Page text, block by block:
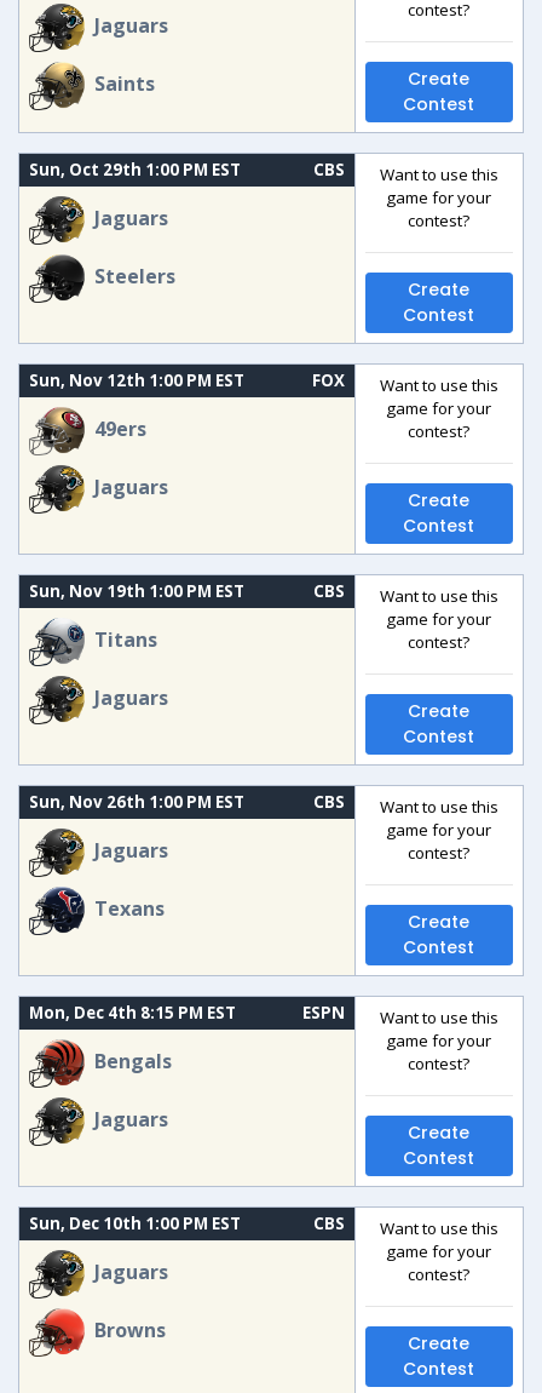
Jaguars
Saints
contest?
Create
Contest
Sun, Oct 29th 1:00 PM EST CBS
Jaguars
Steelers
Want to use this
game for your
contest?
Create
Contest
Sun, Nov 12th 1:00 PM EST FOX
49ers
Jaguars
Want to use this
game for your
contest?
Create
Contest
Sun, Nov 19th 1:00 PM EST CBS
Titans
Jaguars
Want to use this
game for your
contest?
Create
Contest
Sun, Nov 26th 1:00 PM EST CBS
Jaguars
Texans
Want to use this
game for your
contest?
Create
Contest
Mon, Dec 4th 8:15 PM EST ESPN
Bengals
Jaguars
Want to use this
game for your
contest?
Create
Contest
Sun, Dec 10th 1:00 PM EST CBS
Jaguars
Browns
Want to use this
game for your
contest?
Create
Contest